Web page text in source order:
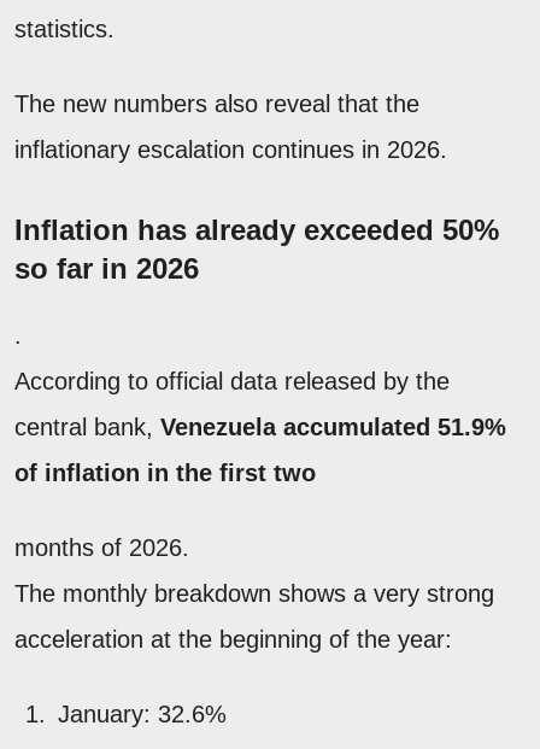
statistics.
The new numbers also reveal that the
inflationary escalation continues in 2026.
Inflation has already exceeded 50%
so far in 2026
.
According to official data released by the
central bank, Venezuela accumulated 51.9%
of inflation in the first two
months of 2026.
The monthly breakdown shows a very strong
acceleration at the beginning of the year:
January: 32.6%